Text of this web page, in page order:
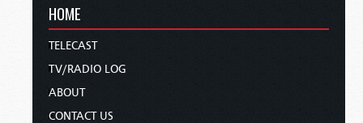
HOME
TELECAST
TV/RADIO LOG
ABOUT
CONTACT US